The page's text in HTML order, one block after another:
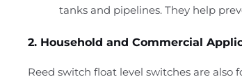
tanks and pipelines. They help
2. Household and Commercial
Reed switch float level switches are